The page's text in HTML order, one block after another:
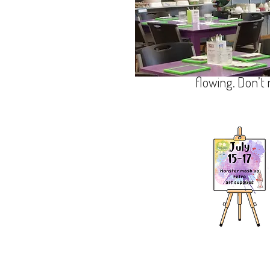
Hey, sign up
got amazing
board art, and
flowing. Don’t
Paint your own pottery -
1378